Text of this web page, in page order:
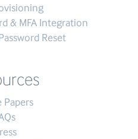
& MFA Integration
Reset
Papers